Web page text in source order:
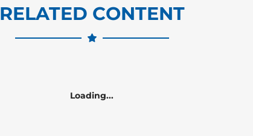
RELATED CONTENT
Loading...